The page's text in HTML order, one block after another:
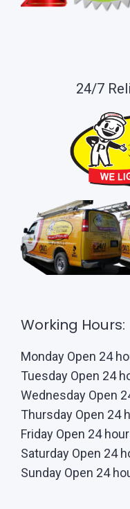
24/7
Working Hours:
Monday Open 24
Tuesday Open 24
Wednesday Open
Thursday Open 24
Friday Open 24
Saturday Open 24
Sunday Open 24